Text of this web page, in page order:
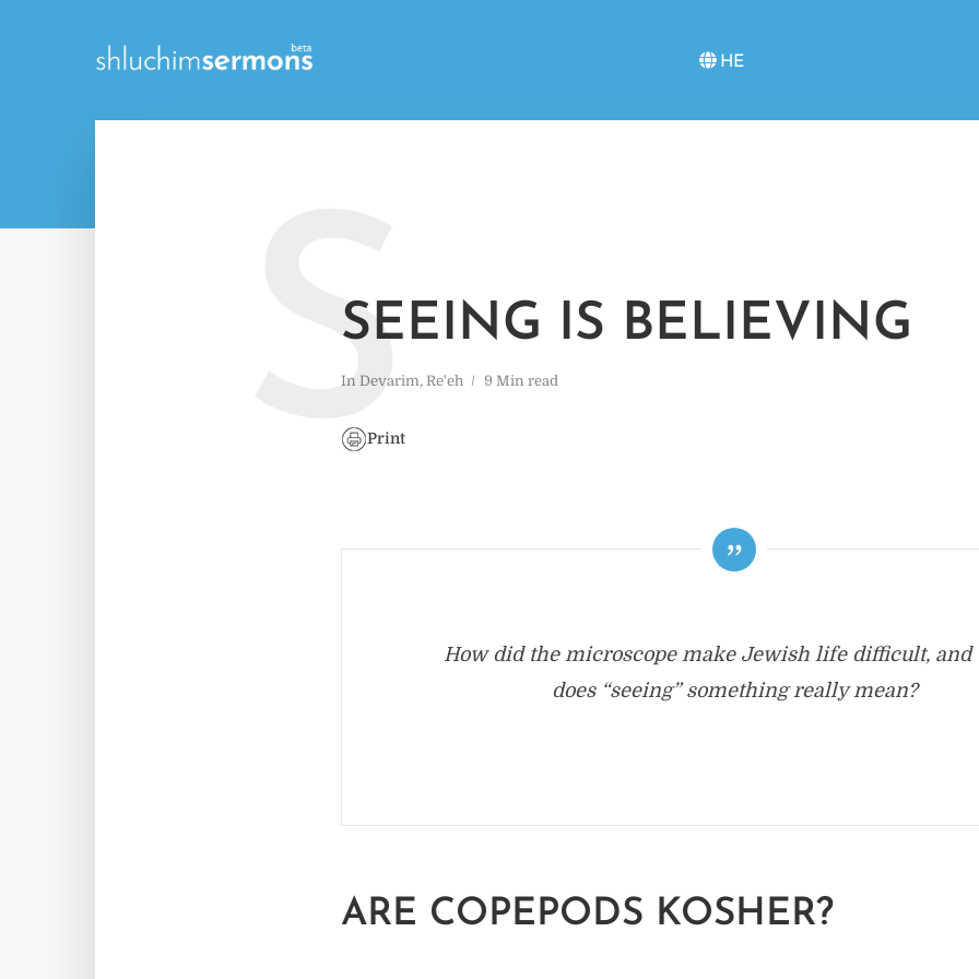
HE
SEEING IS BELIEVING
In Devarim, Re'eh 9 Min read
S
Print
How did the microscope make Jewish life difficult, and
does “seeing” something really mean?
ARE COPEPODS KOSHER?